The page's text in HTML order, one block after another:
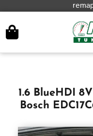
1.6 BlueHDI
Bosch